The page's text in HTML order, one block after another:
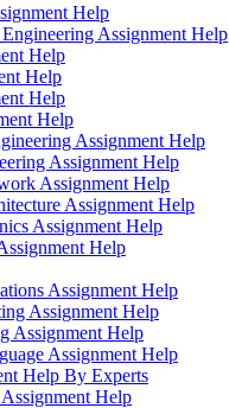
Help
Assignment Help
Help
Help
Help
Help
Assignment Help
Assignment Help
Assignment Help
Assignment Help
Assignment Help
Help
Assignment Help
Assignment Help
Assignment Help
Assignment Help
Help By Experts
Help